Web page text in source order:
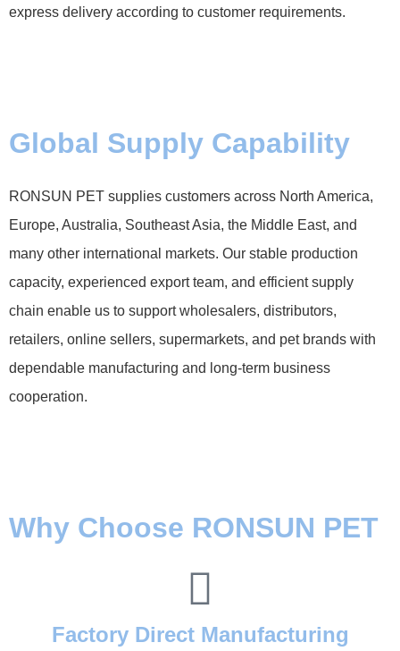
express delivery according to customer requirements.
Global Supply Capability
RONSUN PET supplies customers across North America,
Europe, Australia, Southeast Asia, the Middle East, and
many other international markets. Our stable production
capacity, experienced export team, and efficient supply
chain enable us to support wholesalers, distributors,
retailers, online sellers, supermarkets, and pet brands with
dependable manufacturing and long-term business
cooperation.
Why Choose RONSUN PET
Factory Direct Manufacturing